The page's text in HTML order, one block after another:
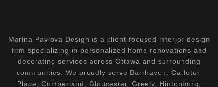
Marina Pavlova Design is a client-focused interior design
firm specializing in personalized home renovations and
decorating services across Ottawa and surrounding
communities. We proudly serve Barrhaven, Carleton
Place, Cumberland, Gloucester, Greely, Hintonburg,